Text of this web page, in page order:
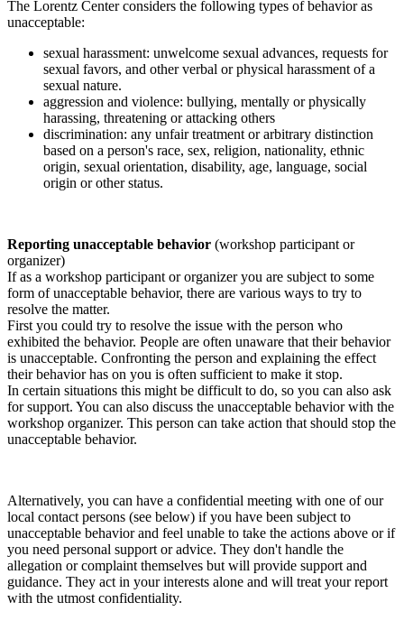
The Lorentz Center considers the following types of behavior as
unacceptable:
sexual harassment: unwelcome sexual advances, requests for
sexual favors, and other verbal or physical harassment of a
sexual nature.
aggression and violence: bullying, mentally or physically
harassing, threatening or attacking others
discrimination: any unfair treatment or arbitrary distinction
based on a person's race, sex, religion, nationality, ethnic
origin, sexual orientation, disability, age, language, social
origin or other status.
Reporting unacceptable behavior (workshop participant or
organizer)
If as a workshop participant or organizer you are subject to some
form of unacceptable behavior, there are various ways to try to
resolve the matter.
First you could try to resolve the issue with the person who
exhibited the behavior. People are often unaware that their behavior
is unacceptable. Confronting the person and explaining the effect
their behavior has on you is often sufficient to make it stop.
In certain situations this might be difficult to do, so you can also ask
for support. You can also discuss the unacceptable behavior with the
workshop organizer. This person can take action that should stop the
unacceptable behavior.
Alternatively, you can have a confidential meeting with one of our
local contact persons (see below) if you have been subject to
unacceptable behavior and feel unable to take the actions above or if
you need personal support or advice. They don't handle the
allegation or complaint themselves but will provide support and
guidance. They act in your interests alone and will treat your report
with the utmost confidentiality.